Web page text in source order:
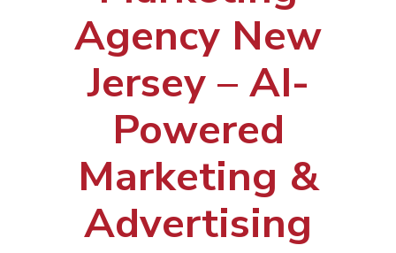
Agency New
Jersey – AI-
Powered
Marketing &
Advertising